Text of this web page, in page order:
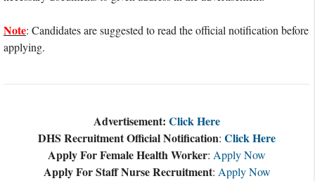
Note: Candidates are suggested to read the official notification before
applying.
Advertisement: Click Here
DHS Recruitment Official Notification: Click Here
Apply For Female Health Worker: Apply Now
Apply For Staff Nurse Recruitment: Apply Now